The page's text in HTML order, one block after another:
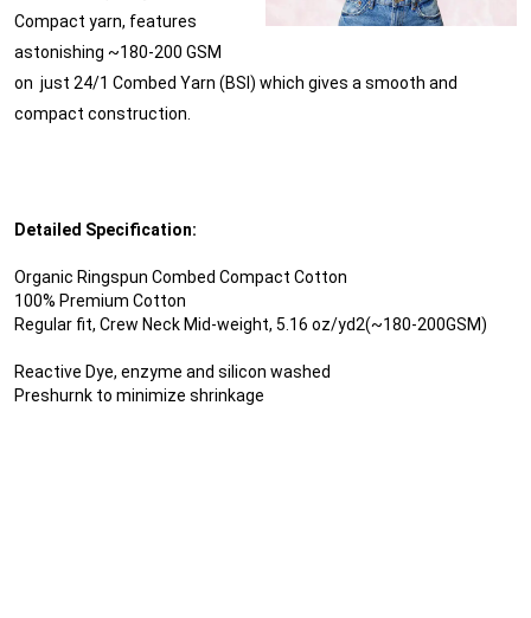
Compact yarn, features
astonishing ~180-200 GSM
on just 24/1 Combed Yarn (BSI) which gives a smooth and
compact construction.
Detailed Specification:
Organic Ringspun Combed Compact Cotton
100% Premium Cotton
Regular fit, Crew Neck Mid-weight, 5.16 oz/yd2(~180-200GSM)
Reactive Dye, enzyme and silicon washed
Preshurnk to minimize shrinkage